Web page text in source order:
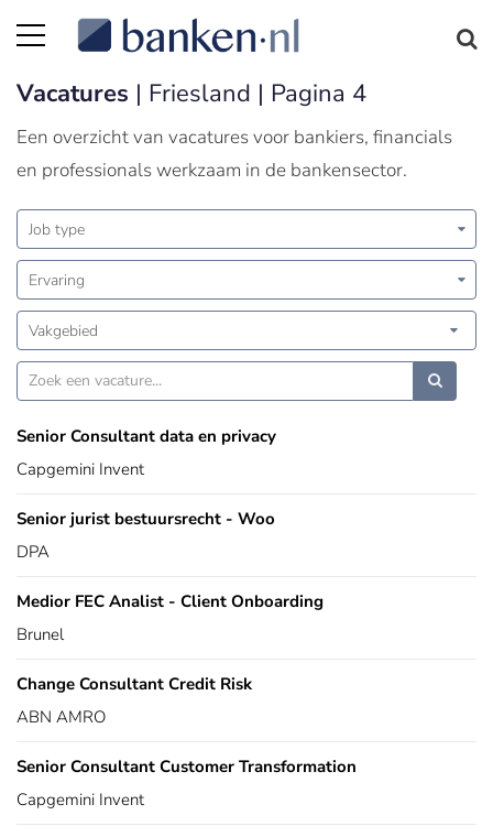
Vacatures | Friesland | Pagina 4
Een overzicht van vacatures voor bankiers, financials
en professionals werkzaam in de bankensector.
Job type
Ervaring
Vakgebied
Senior Consultant data en privacy
Capgemini Invent
Senior jurist bestuursrecht - Woo
DPA
Medior FEC Analist - Client Onboarding
Brunel
Change Consultant Credit Risk
ABN AMRO
Senior Consultant Customer Transformation
Capgemini Invent